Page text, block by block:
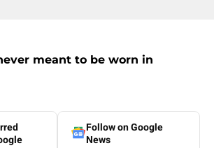
meant to be worn in
Follow on Google
News